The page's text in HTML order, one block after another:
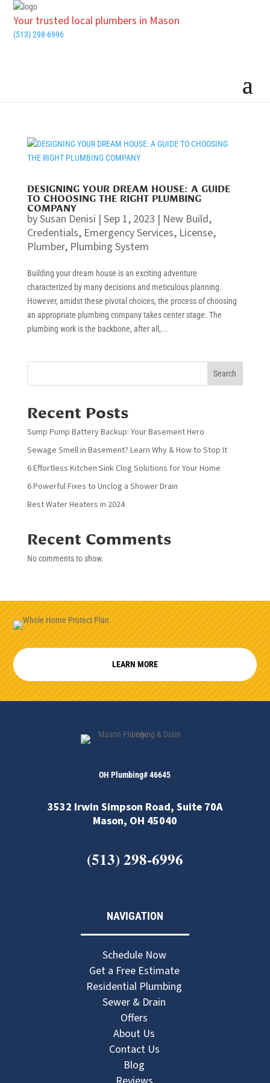
Your trusted local plumbers in Mason
(513) 298-6996
DESIGNING YOUR DREAM HOUSE: A GUIDE
TO CHOOSING THE RIGHT PLUMBING
COMPANY
bySusan Denisi | Sep 1, 2023 | New Build,
Credentials, Emergency Services, License,
Plumber, Plumbing System
Building your dream house is an exciting adventure
characterized by many decisions and meticulous planning.
However, amidst these pivotal choices, the process of choosing
an appropriate plumbing company takes center stage. The
plumbing work is the backbone, after all,...
Search
Recent Posts
Sump Pump Battery Backup: Your Basement Hero
Sewage Smell in Basement? Learn Why & How to Stop It
6 Effortless Kitchen Sink Clog Solutions for Your Home
6 Powerful Fixes to Unclog a Shower Drain
Best Water Heaters in 2024
Recent Comments
No comments to show.
LEARN MORE
OH Plumbing# 46645
3532 Irwin Simpson Road, Suite 70A
Mason, OH 45040
(513) 298-6996
NAVIGATION
Schedule Now
Get a Free Estimate
Residential Plumbing
Sewer & Drain
Offers
About Us
Contact Us
Blog